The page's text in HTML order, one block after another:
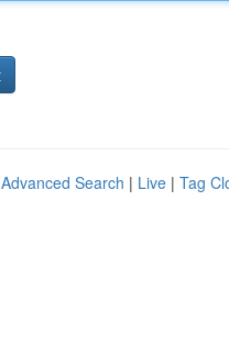
Advanced Search | Live | Tag